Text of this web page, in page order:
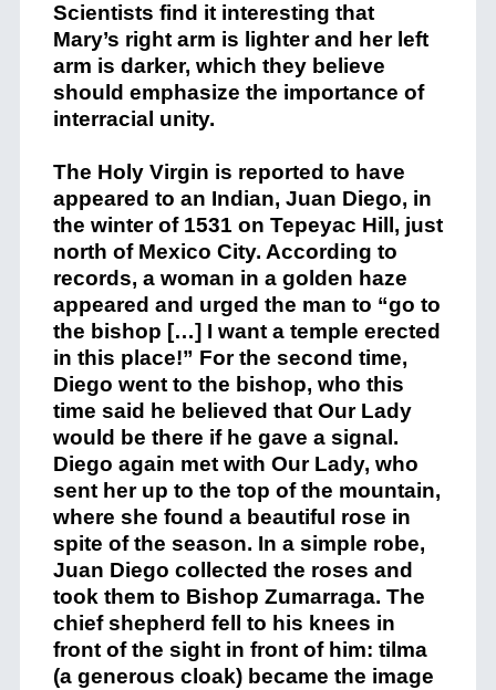
Scientists find it interesting that
Mary’s right arm is lighter and her left
arm is darker, which they believe
should emphasize the importance of
interracial unity.
The Holy Virgin is reported to have
appeared to an Indian, Juan Diego, in
the winter of 1531 on Tepeyac Hill, just
north of Mexico City. According to
records, a woman in a golden haze
appeared and urged the man to “go to
the bishop […] I want a temple erected
in this place!” For the second time,
Diego went to the bishop, who this
time said he believed that Our Lady
would be there if he gave a signal.
Diego again met with Our Lady, who
sent her up to the top of the mountain,
where she found a beautiful rose in
spite of the season. In a simple robe,
Juan Diego collected the roses and
took them to Bishop Zumarraga. The
chief shepherd fell to his knees in
front of the sight in front of him: tilma
(a generous cloak) became the image